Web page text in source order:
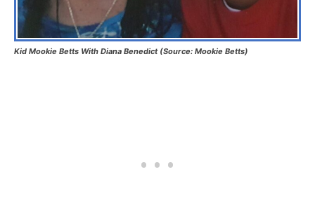
Kid Mookie Betts With Diana Benedict (Source: Mookie Betts)